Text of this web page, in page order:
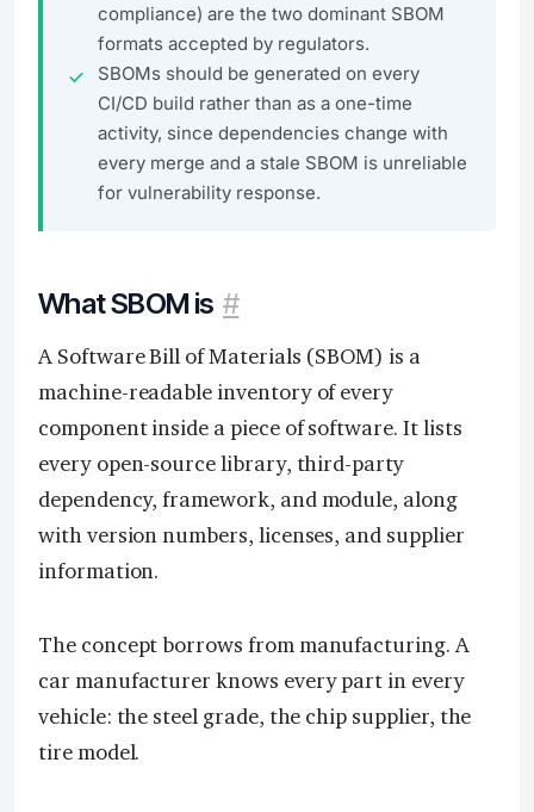
compliance) are the two dominant SBOM
formats accepted by regulators.
SBOMs should be generated on every
CI/CD build rather than as a one-time
activity, since dependencies change with
every merge and a stale SBOM is unreliable
for vulnerability response.
What SBOM is #
A Software Bill of Materials (SBOM) is a
machine-readable inventory of every
component inside a piece of software. It lists
every open-source library, third-party
dependency, framework, and module, along
with version numbers, licenses, and supplier
information.
The concept borrows from manufacturing. A
car manufacturer knows every part in every
vehicle: the steel grade, the chip supplier, the
tire model.